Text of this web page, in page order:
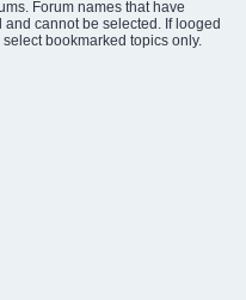
Forum names that have
cannot be selected. If looged
bookmarked topics only.